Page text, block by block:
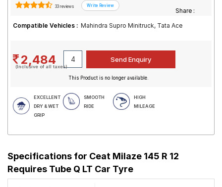
33 reviews
Share :
Compatible Vehicles : Mahindra Supro Minitruck, Tata Ace
2,484
(Inclusive of all taxes)
This Product is no longer available.
EXCELLENT
DRY & WET
GRIP
SMOOTH
RIDE
HIGH
MILEAGE
Specifications for Ceat Milaze 145 R 12
Requires Tube Q LT Car Tyre